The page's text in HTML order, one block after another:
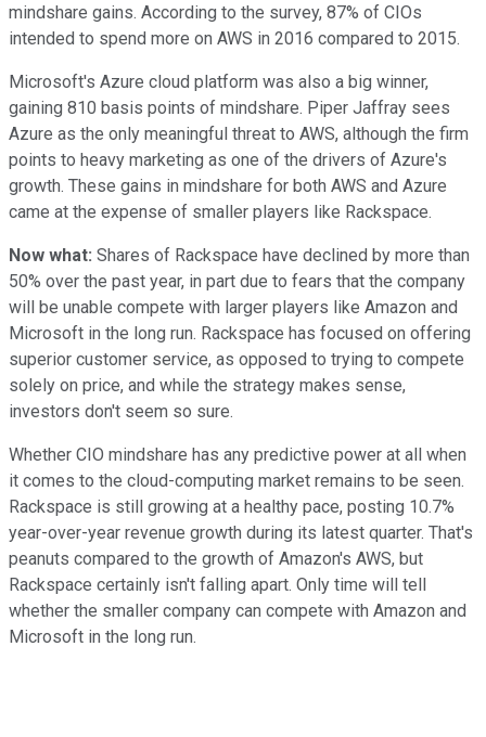
mindshare gains. According to the survey, 87% of CIOs
intended to spend more on AWS in 2016 compared to 2015.
Microsoft's Azure cloud platform was also a big winner,
gaining 810 basis points of mindshare. Piper Jaffray sees
Azure as the only meaningful threat to AWS, although the firm
points to heavy marketing as one of the drivers of Azure's
growth. These gains in mindshare for both AWS and Azure
came at the expense of smaller players like Rackspace.
Now what: Shares of Rackspace have declined by more than
50% over the past year, in part due to fears that the company
will be unable compete with larger players like Amazon and
Microsoft in the long run. Rackspace has focused on offering
superior customer service, as opposed to trying to compete
solely on price, and while the strategy makes sense,
investors don't seem so sure.
Whether CIO mindshare has any predictive power at all when
it comes to the cloud-computing market remains to be seen.
Rackspace is still growing at a healthy pace, posting 10.7%
year-over-year revenue growth during its latest quarter. That's
peanuts compared to the growth of Amazon's AWS, but
Rackspace certainly isn't falling apart. Only time will tell
whether the smaller company can compete with Amazon and
Microsoft in the long run.